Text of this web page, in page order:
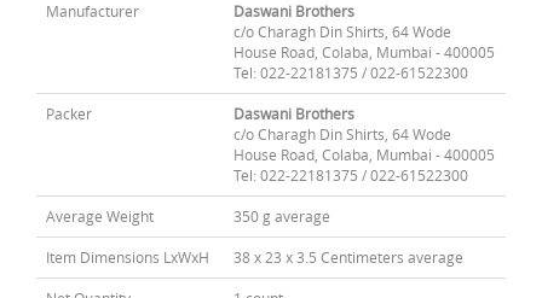
Manufacturer
Daswani Brothers
c/o Charagh Din Shirts, 64 Wode
House Road, Colaba, Mumbai - 400005
Tel: 022-22181375 / 022-61522300
Packer
Daswani Brothers
c/o Charagh Din Shirts, 64 Wode
House Road, Colaba, Mumbai - 400005
Tel: 022-22181375 / 022-61522300
Average Weight 350 g average
Item Dimensions LxWxH 38 x 23 x 3.5 Centimeters average